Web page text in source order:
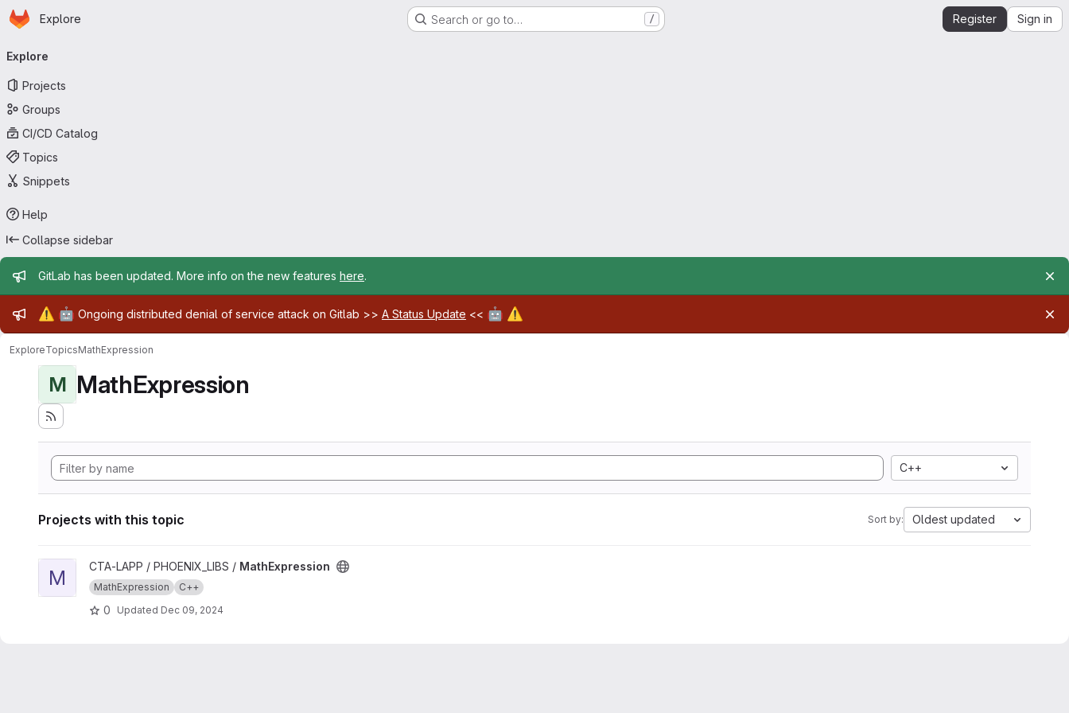
Skip to main content
Homepage
Explore Search or go to… / Register Sign in
navigation
Explore
Projects
Groups
CI/CD Catalog
Topics
Snippets
Help
Collapse sidebar
Admin message
GitLab has been updated. More info on the new features here.
Admin message
⚠️ 🤖 Ongoing distributed denial of service attack on Gitlab >> A Status Update << 🤖 ⚠️
ExploreTopicsMathExpression
M MathExpression
C++
Projects with this topic Sort by: Oldest updated
View MathExpression project
M CTA-LAPP / PHOENIX_LIBS / MathExpression
MathExpression C++
0 Updated Dec 09, 2024